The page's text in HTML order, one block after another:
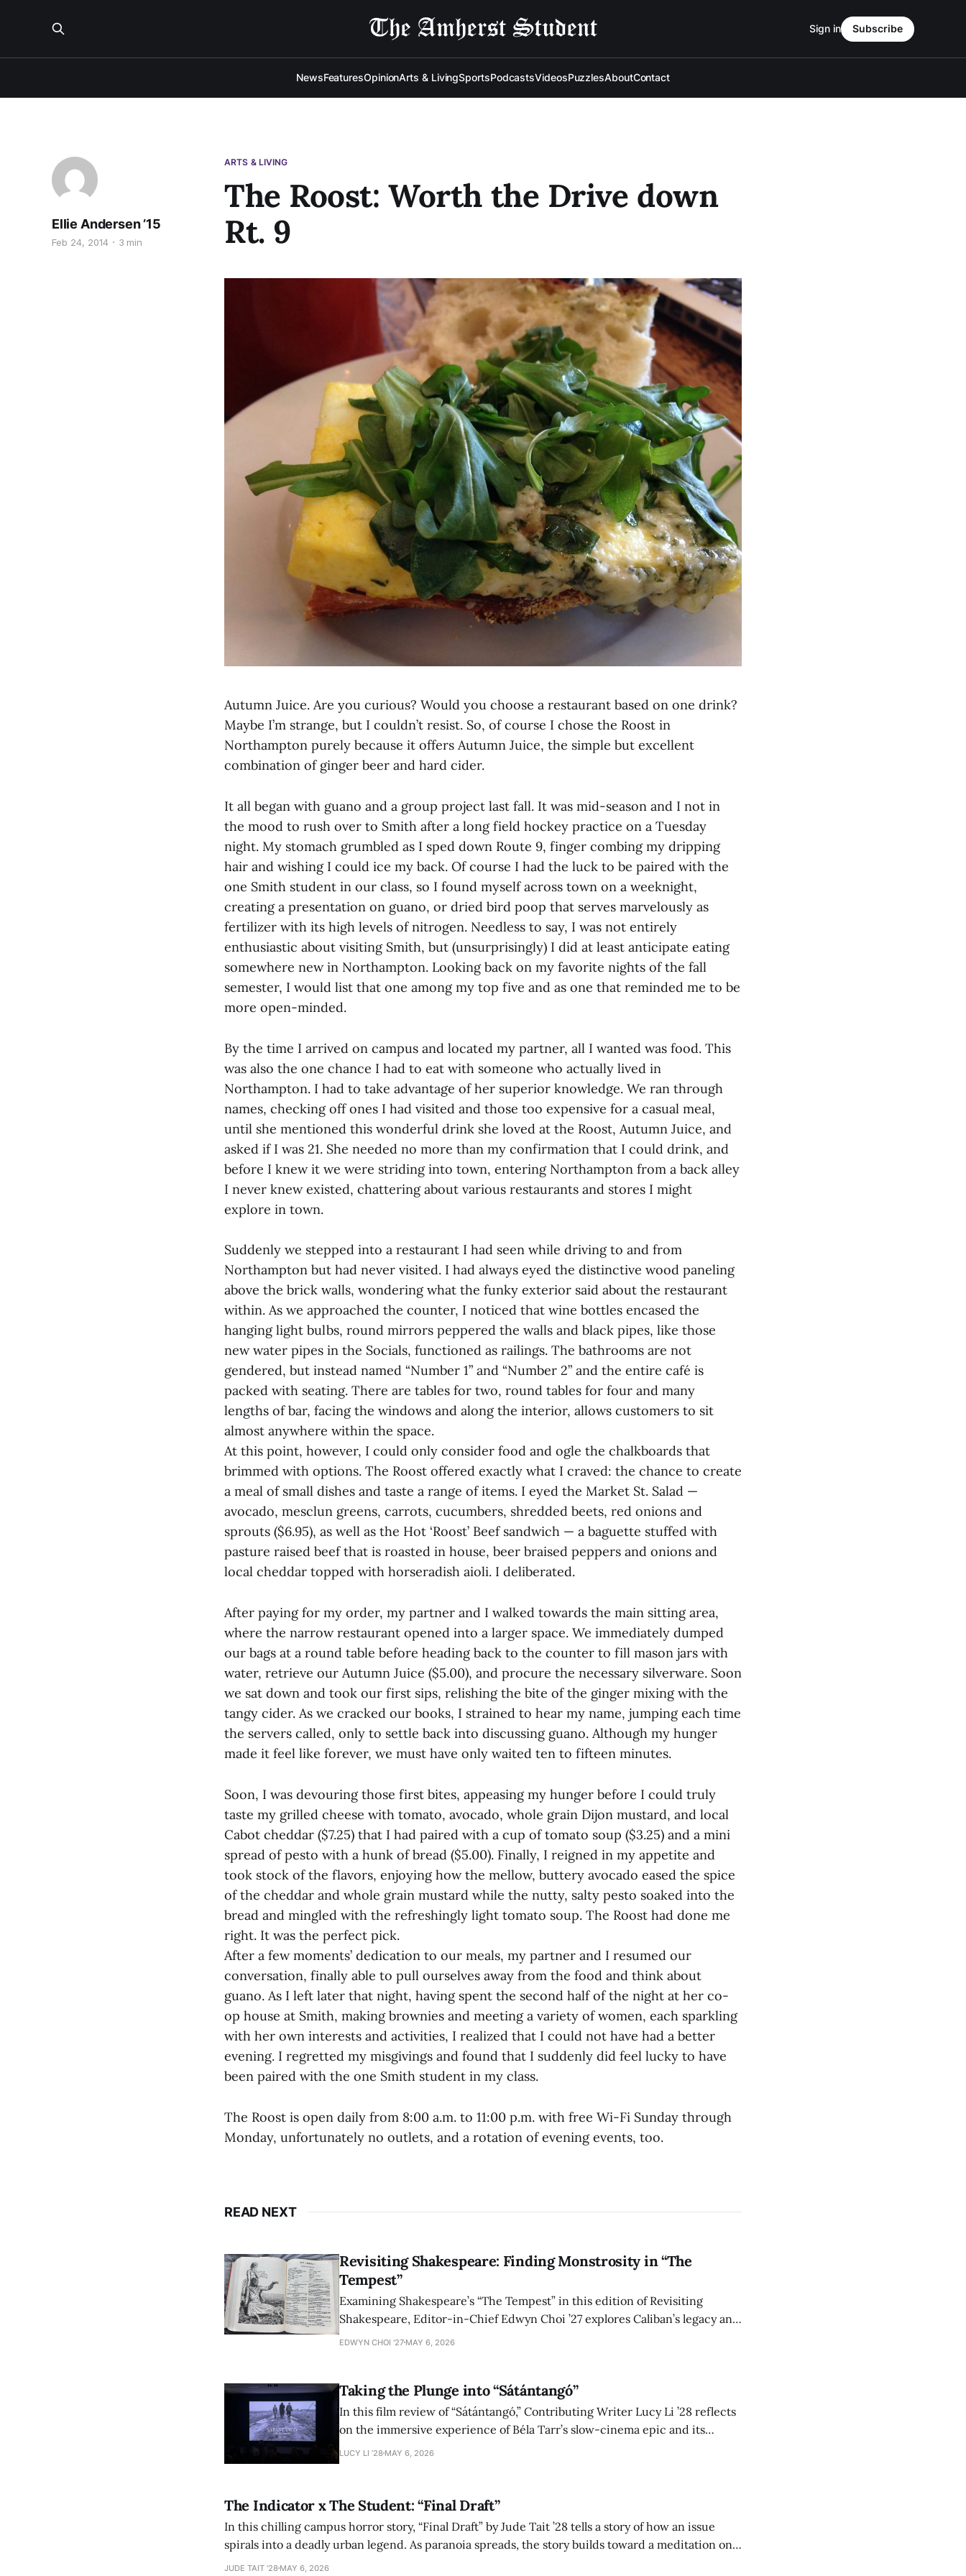
NewsFeaturesOpinionArts & LivingSportsPodcastsVideosPuzzlesAboutContact
Sign in Subscribe
ARTS & LIVING
The Roost: Worth the Drive down
Rt. 9
Ellie Andersen ’15
Feb 24, 2014 3 min
Autumn Juice. Are you curious? Would you choose a restaurant based on one drink?
Maybe I’m strange, but I couldn’t resist. So, of course I chose the Roost in
Northampton purely because it offers Autumn Juice, the simple but excellent
combination of ginger beer and hard cider.
It all began with guano and a group project last fall. It was mid-season and I not in
the mood to rush over to Smith after a long field hockey practice on a Tuesday
night. My stomach grumbled as I sped down Route 9, finger combing my dripping
hair and wishing I could ice my back. Of course I had the luck to be paired with the
one Smith student in our class, so I found myself across town on a weeknight,
creating a presentation on guano, or dried bird poop that serves marvelously as
fertilizer with its high levels of nitrogen. Needless to say, I was not entirely
enthusiastic about visiting Smith, but (unsurprisingly) I did at least anticipate eating
somewhere new in Northampton. Looking back on my favorite nights of the fall
semester, I would list that one among my top five and as one that reminded me to be
more open-minded.
By the time I arrived on campus and located my partner, all I wanted was food. This
was also the one chance I had to eat with someone who actually lived in
Northampton. I had to take advantage of her superior knowledge. We ran through
names, checking off ones I had visited and those too expensive for a casual meal,
until she mentioned this wonderful drink she loved at the Roost, Autumn Juice, and
asked if I was 21. She needed no more than my confirmation that I could drink, and
before I knew it we were striding into town, entering Northampton from a back alley
I never knew existed, chattering about various restaurants and stores I might
explore in town.
Suddenly we stepped into a restaurant I had seen while driving to and from
Northampton but had never visited. I had always eyed the distinctive wood paneling
above the brick walls, wondering what the funky exterior said about the restaurant
within. As we approached the counter, I noticed that wine bottles encased the
hanging light bulbs, round mirrors peppered the walls and black pipes, like those
new water pipes in the Socials, functioned as railings. The bathrooms are not
gendered, but instead named “Number 1” and “Number 2” and the entire café is
packed with seating. There are tables for two, round tables for four and many
lengths of bar, facing the windows and along the interior, allows customers to sit
almost anywhere within the space.
At this point, however, I could only consider food and ogle the chalkboards that
brimmed with options. The Roost offered exactly what I craved: the chance to create
a meal of small dishes and taste a range of items. I eyed the Market St. Salad —
avocado, mesclun greens, carrots, cucumbers, shredded beets, red onions and
sprouts ($6.95), as well as the Hot ‘Roost’ Beef sandwich — a baguette stuffed with
pasture raised beef that is roasted in house, beer braised peppers and onions and
local cheddar topped with horseradish aioli. I deliberated.
After paying for my order, my partner and I walked towards the main sitting area,
where the narrow restaurant opened into a larger space. We immediately dumped
our bags at a round table before heading back to the counter to fill mason jars with
water, retrieve our Autumn Juice ($5.00), and procure the necessary silverware. Soon
we sat down and took our first sips, relishing the bite of the ginger mixing with the
tangy cider. As we cracked our books, I strained to hear my name, jumping each time
the servers called, only to settle back into discussing guano. Although my hunger
made it feel like forever, we must have only waited ten to fifteen minutes.
Soon, I was devouring those first bites, appeasing my hunger before I could truly
taste my grilled cheese with tomato, avocado, whole grain Dijon mustard, and local
Cabot cheddar ($7.25) that I had paired with a cup of tomato soup ($3.25) and a mini
spread of pesto with a hunk of bread ($5.00). Finally, I reigned in my appetite and
took stock of the flavors, enjoying how the mellow, buttery avocado eased the spice
of the cheddar and whole grain mustard while the nutty, salty pesto soaked into the
bread and mingled with the refreshingly light tomato soup. The Roost had done me
right. It was the perfect pick.
After a few moments’ dedication to our meals, my partner and I resumed our
conversation, finally able to pull ourselves away from the food and think about
guano. As I left later that night, having spent the second half of the night at her co-
op house at Smith, making brownies and meeting a variety of women, each sparkling
with her own interests and activities, I realized that I could not have had a better
evening. I regretted my misgivings and found that I suddenly did feel lucky to have
been paired with the one Smith student in my class.
The Roost is open daily from 8:00 a.m. to 11:00 p.m. with free Wi-Fi Sunday through
Monday, unfortunately no outlets, and a rotation of evening events, too.
READ NEXT
Revisiting Shakespeare: Finding Monstrosity in “The
Tempest”
Examining Shakespeare’s “The Tempest” in this edition of Revisiting
Shakespeare, Editor-in-Chief Edwyn Choi ’27 explores Caliban’s legacy and
how the play’s language of monstrosity, law, and property continues to
EDWYN CHOI '27 MAY 6, 2026
Taking the Plunge into “Sátántangó”
In this film review of “Sátántangó,” Contributing Writer Lucy Li ’28 reflects
on the immersive experience of Béla Tarr’s slow-cinema epic and its
adaptation of László Krasznahorkai’s novel, exploring how duration and
LUCY LI ’28 MAY 6, 2026
The Indicator x The Student: “Final Draft”
In this chilling campus horror story, “Final Draft” by Jude Tait ’28 tells a story of how an issue
spirals into a deadly urban legend. As paranoia spreads, the story builds toward a meditation on
authorship, ambition, and the terrifying cost of finding your voice.
JUDE TAIT '28 MAY 6, 2026